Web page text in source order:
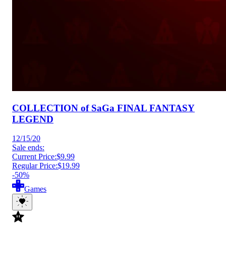
COLLECTION of SaGa FINAL FANTASY
LEGEND
12/15/20
Sale ends:
Current Price:$9.99
Regular Price:$19.99
-50%
Games